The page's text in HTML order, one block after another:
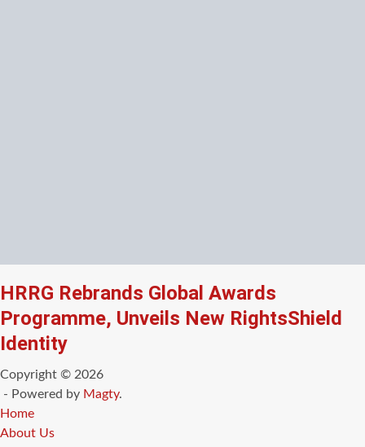
HRRG Rebrands Global Awards
Programme, Unveils New RightsShield
Identity
Copyright © 2026
- Powered by Magty.
Home
About Us